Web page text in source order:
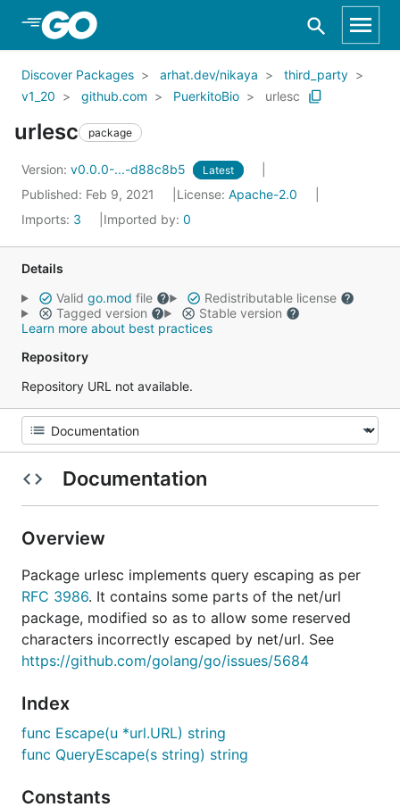
Skip to Main Content
Discover Packages arhat.dev/nikaya
third_party
v1_20
github.com PuerkitoBio urlesc
urlesc package
Version: v0.0.0-...-d88c8b5 Latest
Published: Feb 9, 2021 License: Apache-2.0
Imports: 3 Imported by: 0
Details
Valid go.mod file
Redistributable license
Tagged version
Stable version
Learn more about best practices
Repository
Repository URL not available.
Documentation
Overview
Package urlesc implements query escaping as per
RFC 3986. It contains some parts of the net/url
package, modified so as to allow some reserved
characters incorrectly escaped by net/url. See
https://github.com/golang/go/issues/5684
Index
func Escape(u *url.URL) string
func QueryEscape(s string) string
Constants